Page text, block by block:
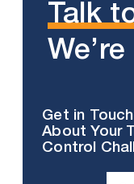
Talk
Get in
About Your
Control